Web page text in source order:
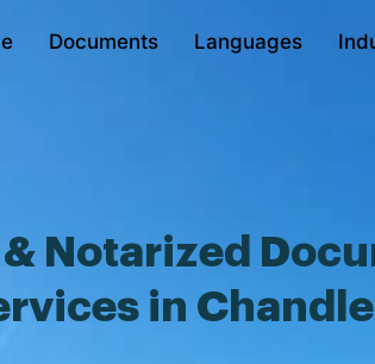
Documents Languages
Notarized
in